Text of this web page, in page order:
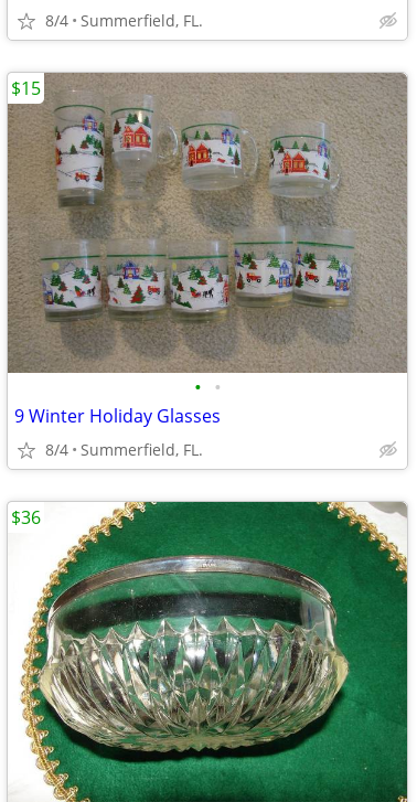
8/4 Summerfield, FL.
• •
9 Winter Holiday Glasses
8/4 Summerfield, FL.
$15
$36